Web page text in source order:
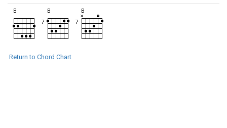
Return to Chord Chart